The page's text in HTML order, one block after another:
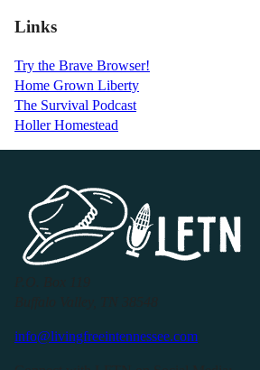
Links
Try the Brave Browser!
Home Grown Liberty
The Survival Podcast
Holler Homestead
info@livingfreeintennessee.com